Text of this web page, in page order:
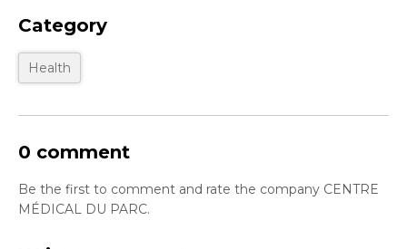
Category
Health
0 comment
Be the first to comment and rate the company CENTRE
MÉDICAL DU PARC.